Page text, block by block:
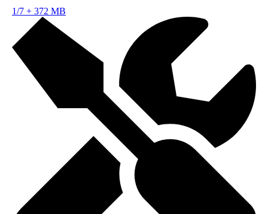
1/7 + 372 MB